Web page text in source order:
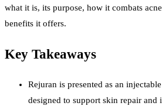
what it is, its purpose, how it combats
benefits it offers.
Key Takeaways
Rejuran is presented as an
designed to support skin repair and